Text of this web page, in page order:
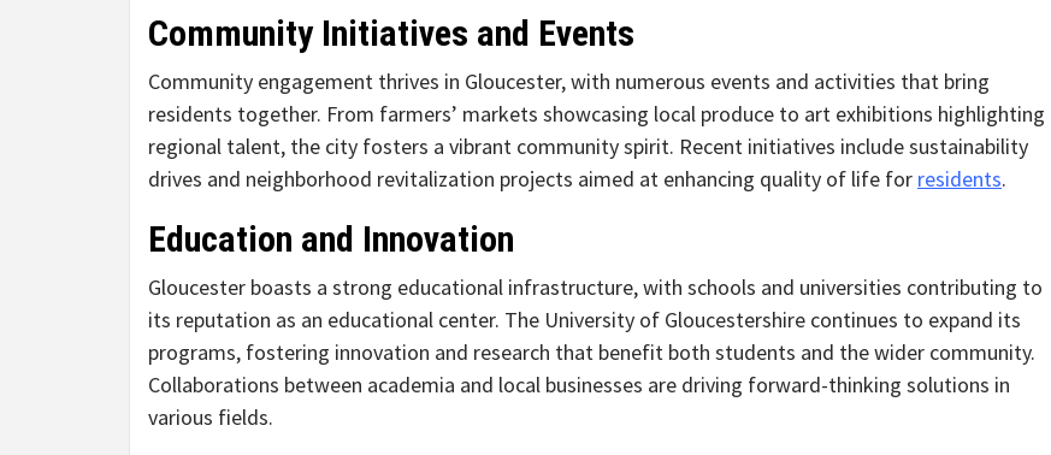
Community Initiatives and Events
Community engagement thrives in Gloucester, with numerous events and activities that bring
residents together. From farmers’ markets showcasing local produce to art exhibitions highlighting
regional talent, the city fosters a vibrant community spirit. Recent initiatives include sustainability
drives and neighborhood revitalization projects aimed at enhancing quality of life for residents.
Education and Innovation
Gloucester boasts a strong educational infrastructure, with schools and universities contributing to
its reputation as an educational center. The University of Gloucestershire continues to expand its
programs, fostering innovation and research that benefit both students and the wider community.
Collaborations between academia and local businesses are driving forward-thinking solutions in
various fields.